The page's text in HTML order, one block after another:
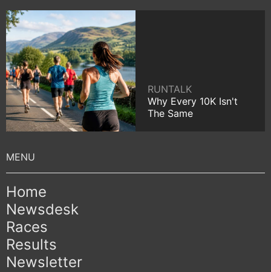
RUNTALK
Why Every 10K Isn't
The Same
Home
Newsdesk
Races
Results
Newsletter